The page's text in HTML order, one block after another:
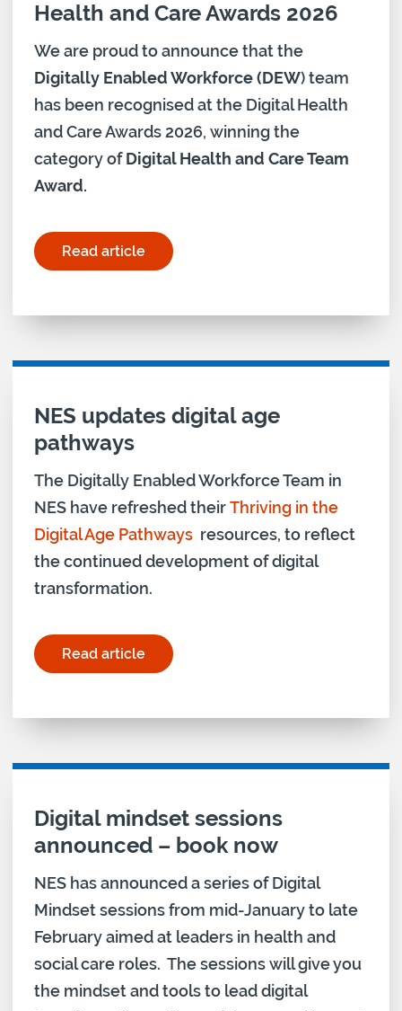
Health and Care Awards 2026
We are proud to announce that the
Digitally Enabled Workforce (DEW) team
has been recognised at the Digital Health
and Care Awards 2026, winning the
category ofDigital Health and Care Team
Award.
Read article
for "Holyrood Connect Digital Health and Care
NES updates digital age
pathways
The Digitally Enabled Workforce Team in
NES have refreshed theirThriving in the
Digital Age Pathways resources, to reflect
the continued development of digital
transformation.
Read article
for "NES updates digital age pathways"
Digital mindset sessions
announced – book now
NES has announced a series of Digital
Mindset sessions from mid-January to late
February aimed at leaders in health and
social care roles. The sessions will give you
the mindset and tools to lead digital